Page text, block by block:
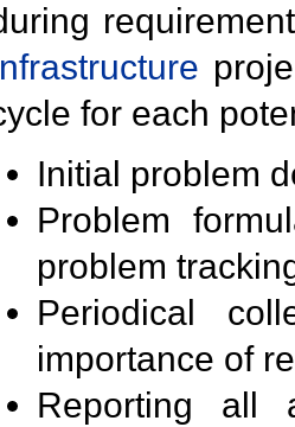
for each
Initial problem
Problem
problem
Periodical
importance of
Reporting all